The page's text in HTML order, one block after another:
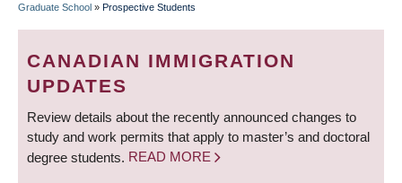
BREADCRUMB
Graduate School » Prospective Students
CANADIAN IMMIGRATION
UPDATES
Review details about the recently announced changes to
study and work permits that apply to master’s and doctoral
degree students. READ MORE